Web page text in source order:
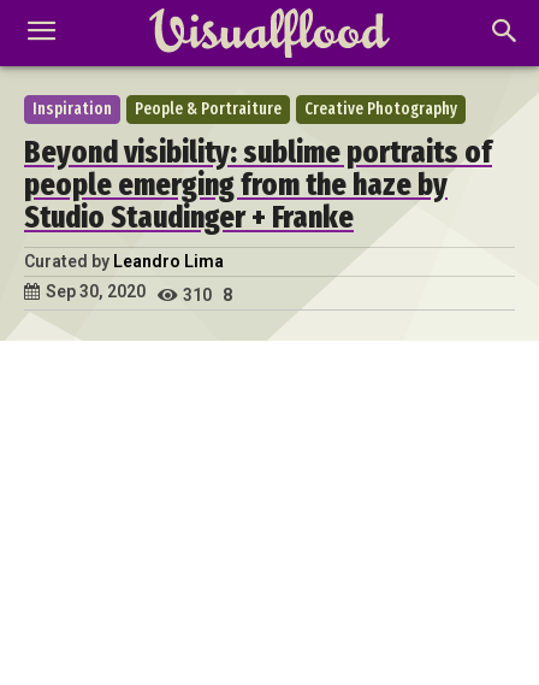
Inspiration People & Portraiture Creative Photography
Beyond visibility: sublime portraits of
people emerging from the haze by
Studio Staudinger + Franke
Curated by Leandro Lima
Sep 30, 2020
310 8